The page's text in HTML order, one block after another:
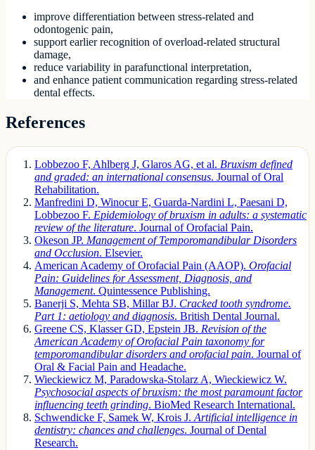
improve differentiation between stress-related and
odontogenic pain,
support earlier recognition of overload-related structural
damage,
reduce variability in parafunctional interpretation,
and enhance patient communication regarding stress-related
dental effects.
References
Lobbezoo F, Ahlberg J, Glaros AG, et al. Bruxism defined
and graded: an international consensus. Journal of Oral
Rehabilitation.
Manfredini D, Winocur E, Guarda-Nardini L, Paesani D,
Lobbezoo F. Epidemiology of bruxism in adults: a systematic
review of the literature. Journal of Orofacial Pain.
Okeson JP. Management of Temporomandibular Disorders
and Occlusion. Elsevier.
American Academy of Orofacial Pain (AAOP). Orofacial
Pain: Guidelines for Assessment, Diagnosis, and
Management. Quintessence Publishing.
Banerji S, Mehta SB, Millar BJ. Cracked tooth syndrome.
Part 1: aetiology and diagnosis. British Dental Journal.
Greene CS, Klasser GD, Epstein JB. Revision of the
American Academy of Orofacial Pain taxonomy for
temporomandibular disorders and orofacial pain. Journal of
Oral & Facial Pain and Headache.
Wieckiewicz M, Paradowska-Stolarz A, Wieckiewicz W.
Psychosocial aspects of bruxism: the most paramount factor
influencing teeth grinding. BioMed Research International.
Schwendicke F, Samek W, Krois J. Artificial intelligence in
dentistry: chances and challenges. Journal of Dental
Research.